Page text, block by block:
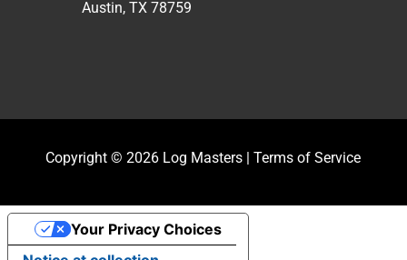
Austin, TX 78759
Copyright © 2026 Log Masters |Terms of Service
Your Privacy Choices